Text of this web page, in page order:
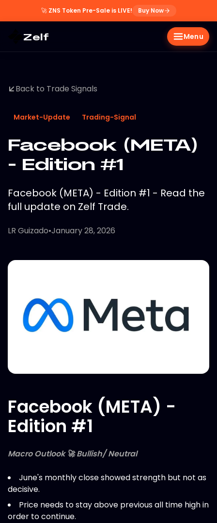
🚀 ZNS Token Pre-Sale is LIVE! Buy Now
Zelf Menu
Back to Trade Signals
Market-Update Trading-Signal
Facebook (META)
- Edition #1
Facebook (META) - Edition #1 - Read the
full update on Zelf Trade.
LR Guizado•January 28, 2026
Facebook (META) -
Edition #1
Macro Outlook 🚀 Bullish/ Neutral
June's monthly close showed strength but not as
decisive.
Price needs to stay above previous all time high in
order to continue.